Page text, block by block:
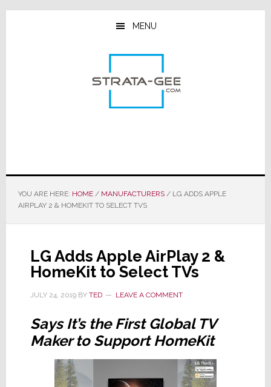
Skip
Skip
Skip
MENU
YOU ARE HERE: HOME / MANUFACTURERS /LG ADDS APPLE
AIRPLAY 2 & HOMEKIT TO SELECT TVS
LG Adds Apple AirPlay 2 &
HomeKit to Select TVs
JULY 24, 2019BY TED LEAVE A COMMENT
Says It’s the First Global TV
Maker to Support HomeKit